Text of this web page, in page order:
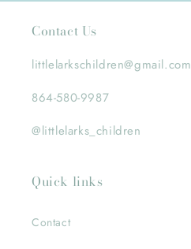
Contact Us
littlelarkschildren@gmail.com
864-580-9987
@littlelarks_children
Quick links
Contact